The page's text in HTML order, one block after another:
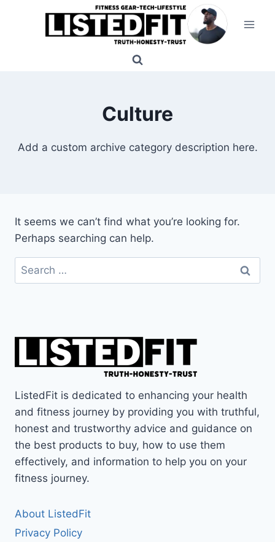
Culture
Add a custom archive category description here.
It seems we can’t find what you’re looking for.
Perhaps searching can help.
Search
for:
ListedFit is dedicated to enhancing your health
and fitness journey by providing you with truthful,
honest and trustworthy advice and guidance on
the best products to buy, how to use them
effectively, and information to help you on your
fitness journey.
About ListedFit
Privacy Policy